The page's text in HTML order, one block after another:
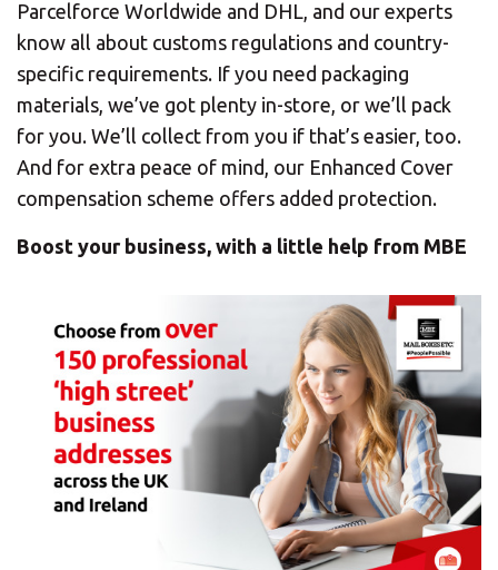
Parcelforce Worldwide and DHL, and our experts
know all about customs regulations and country-
specific requirements. If you need packaging
materials, we’ve got plenty in-store, or we’ll pack
for you. We’ll collect from you if that’s easier, too.
And for extra peace of mind, our Enhanced Cover
compensation scheme offers added protection.
Boost your business, with a little help from MBE